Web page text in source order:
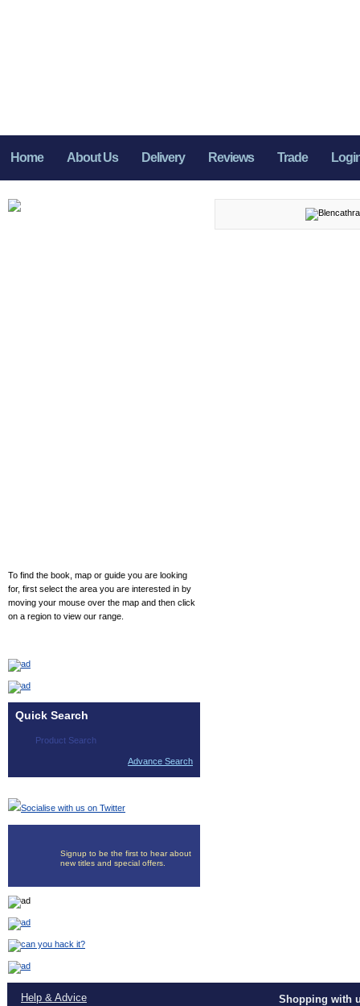
Home About Us Delivery Reviews Trade
To find the book, map or guide you are looking
for, first select the area you are interested in by
moving your mouse over the map and then click
on a region to view our range.
Quick Search
Advance Search
Socialise with us on Twitter
Signup to be the first to hear about
new titles and special offers.
Help & Advice Shopping with